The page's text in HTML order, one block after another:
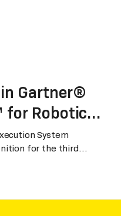
Gartner®
for Robotic
for the
System
for the third
We believe, this
understanding,